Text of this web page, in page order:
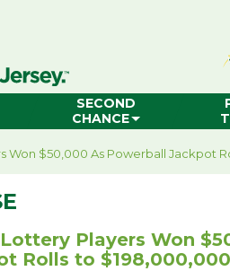
SECOND
CHANCE
Won $50,000 As Powerball Jackpot
Players Won
Rolls to $198,000,000